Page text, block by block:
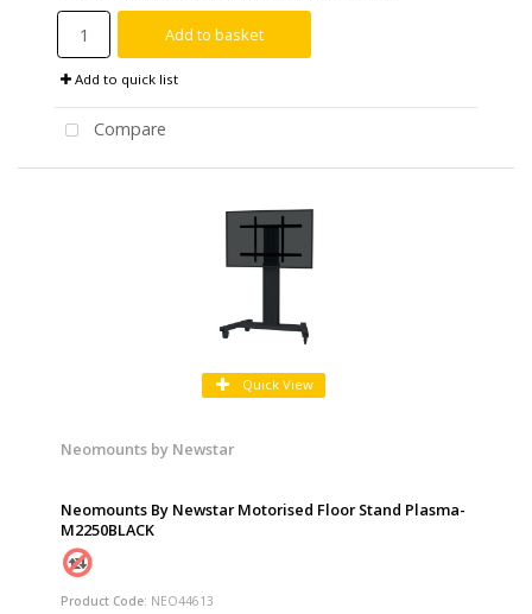
Add to basket
Add to quick list
Compare
Quick View
Neomounts by Newstar
Neomounts By Newstar Motorised Floor Stand Plasma-
M2250BLACK
Product Code: NEO44613